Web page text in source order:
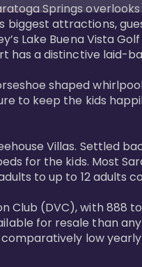
Springs
biggest attractions,
Lake Buena Vista
has a distinctive laid-
shaped
to keep the kids
Villas. Settled
for the kids. Most
to up to 12 adults
(DVC), with 888
for resale than
low